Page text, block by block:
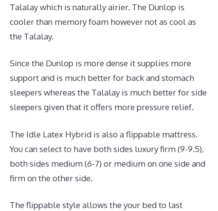
Talalay which is naturally airier. The Dunlop is
cooler than memory foam however not as cool as
the Talalay.
Since the Dunlop is more dense it supplies more
support and is much better for back and stomach
sleepers whereas the Talalay is much better for side
sleepers given that it offers more pressure relief.
The Idle Latex Hybrid is also a flippable mattress.
You can select to have both sides luxury firm (9-9.5),
both sides medium (6-7) or medium on one side and
firm on the other side.
The flippable style allows the your bed to last